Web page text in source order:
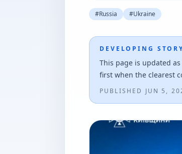
#Russia #Ukraine
DEVELOPING
This page is updated
first when the clearest
PUBLISHED JUN 5,